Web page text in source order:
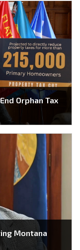
Orphan Tax
Montana